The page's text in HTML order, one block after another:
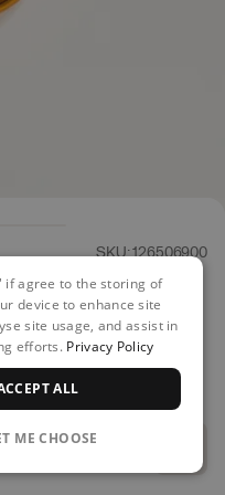
SKU: 126506900
if agree to the storing of
device to enhance site
site usage, and assist in
efforts. Privacy Policy
ALL
ME CHOOSE